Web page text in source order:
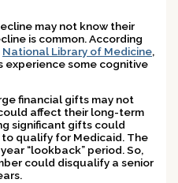
may not know their
is common. According
National Library of Medicine,
some cognitive
financial gifts may not
affect their long-term
significant gifts could
to qualify for Medicaid. The
“lookback” period. So,
could disqualify a senior